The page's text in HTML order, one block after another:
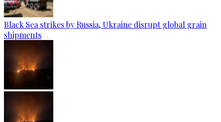
Black Sea strikes by Russia, Ukraine disrupt global grain
shipments